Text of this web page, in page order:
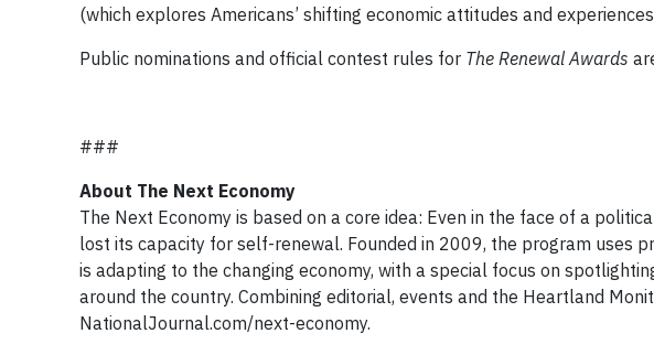
(which explores Americans’ shifting economic attitudes and
Public nominations and official contest rules for The Renewal Awards
###
About The Next Economy
The Next Economy is based on a core idea: Even in the face of a
lost its capacity for self-renewal. Founded in 2009, the program uses
is adapting to the changing economy, with a special focus on
around the country. Combining editorial, events and the Heartland
NationalJournal.com/next-economy.